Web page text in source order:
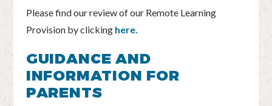
Please find our review of our Remote Learning
Provision by clicking here.
GUIDANCE AND
INFORMATION FOR
PARENTS